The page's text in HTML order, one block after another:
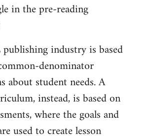
in the pre-reading
industry is based
denominator
about student needs. A
instead, is based on
where the goals and
used to create lesson